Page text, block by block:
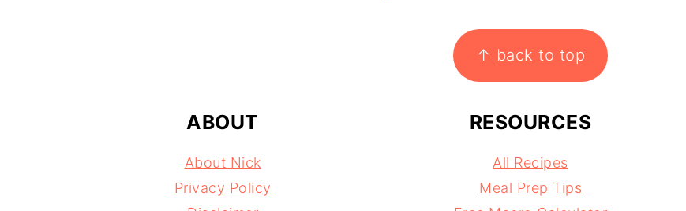
↑ back to top
ABOUT
About Nick
Privacy Policy
RESOURCES
All Recipes
Meal Prep Tips